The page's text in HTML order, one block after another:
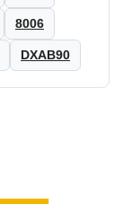
8006
DXAB90